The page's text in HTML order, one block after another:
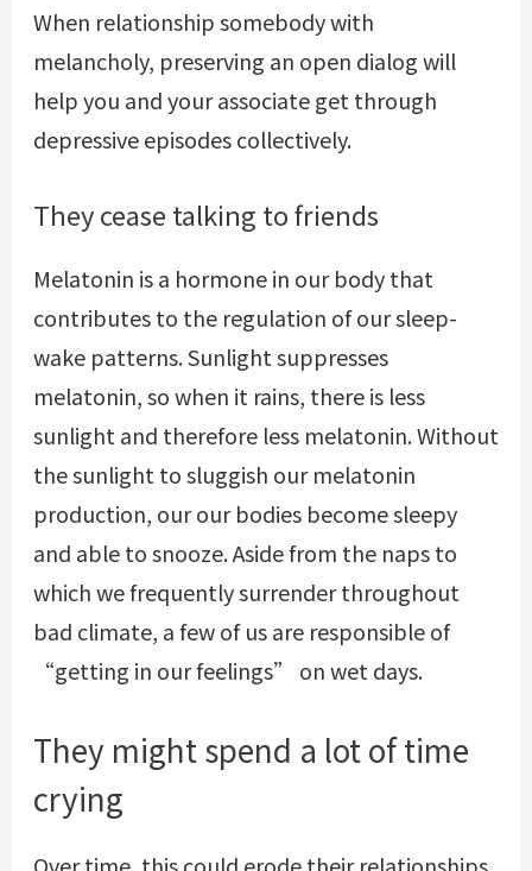
When relationship somebody with
melancholy, preserving an open dialog will
help you and your associate get through
depressive episodes collectively.
They cease talking to friends
Melatonin is a hormone in our body that
contributes to the regulation of our sleep-
wake patterns. Sunlight suppresses
melatonin, so when it rains, there is less
sunlight and therefore less melatonin. Without
the sunlight to sluggish our melatonin
production, our our bodies become sleepy
and able to snooze. Aside from the naps to
which we frequently surrender throughout
bad climate, a few of us are responsible of
“getting in our feelings” on wet days.
They might spend a lot of time
crying